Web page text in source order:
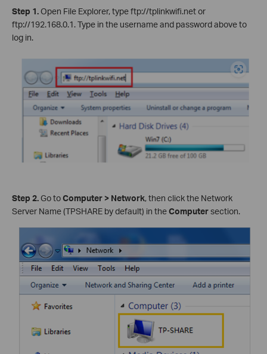
Step 1.Open File Explorer, type ftp://tplinkwifi.net or
ftp://192.168.0.1. Type in the username and password above to
log in.
Step 2.Go toComputer > Network, then click the Network
Server Name (TPSHARE by default) in theComputersection.